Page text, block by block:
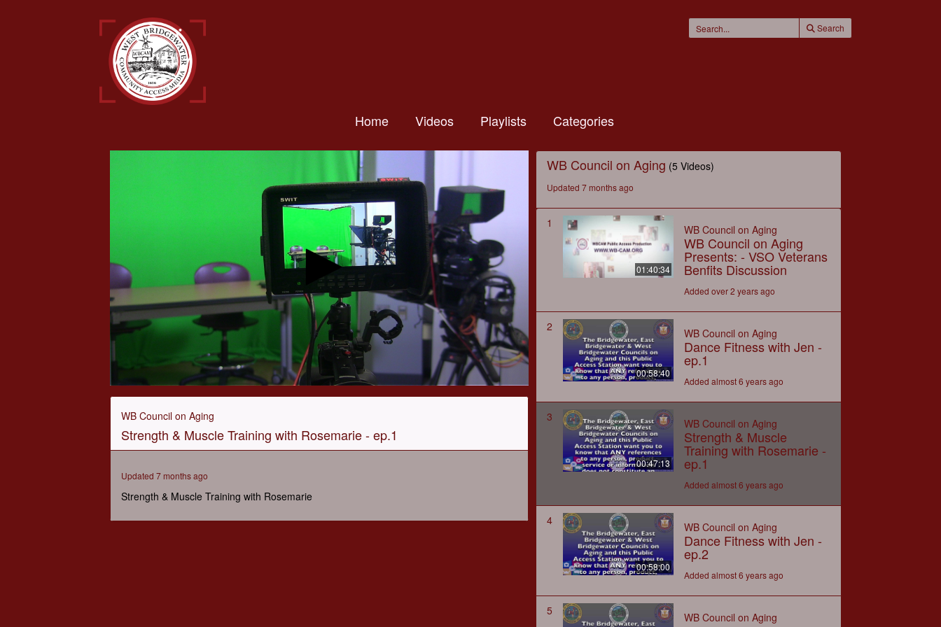
Search
Home Videos Playlists Categories
seconds
minutes,
WB Council on Aging
Strength & Muscle Training with Rosemarie - ep.1
Updated 7 months ago
Strength & Muscle Training with Rosemarie
WB Council on Aging (5 Videos)
Updated 7 months ago
1
01:40:34
WB Council on Aging
WB Council on Aging
Presents: - VSO Veterans
Benfits Discussion
Added over 2 years ago
2
00:58:40
WB Council on Aging
Dance Fitness with Jen -
ep.1
Added almost 6 years ago
3
00:47:13
WB Council on Aging
Strength & Muscle
Training with Rosemarie -
ep.1
Added almost 6 years ago
4
00:58:00
WB Council on Aging
Dance Fitness with Jen -
ep.2
Added almost 6 years ago
5 WB Council on Aging